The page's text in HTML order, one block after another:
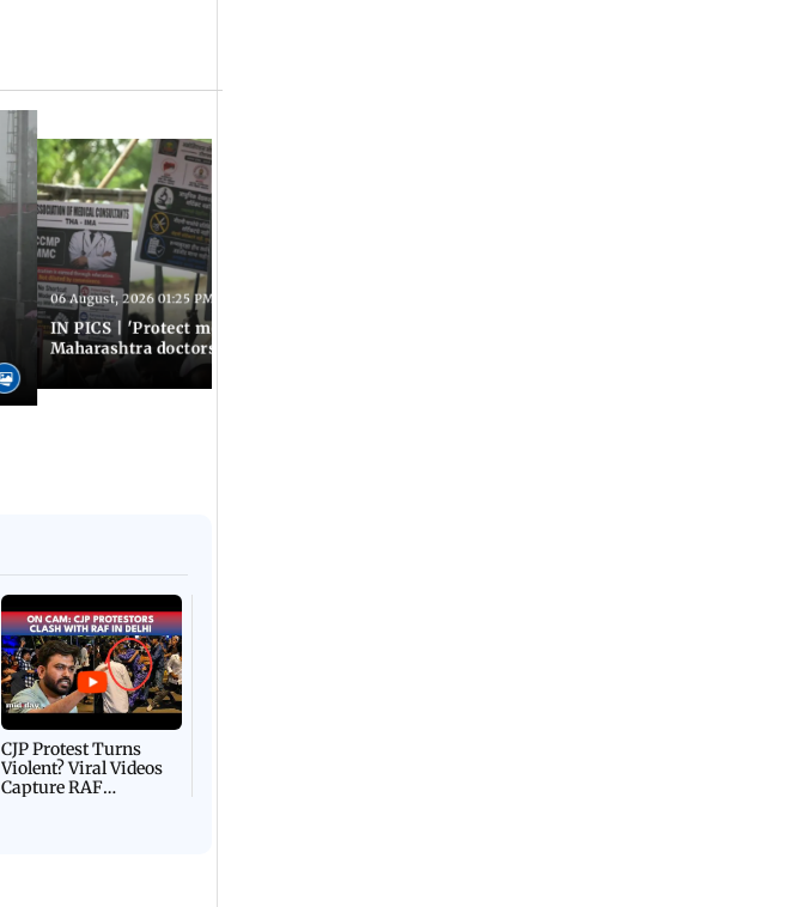
06 August, 2026 01:25 PM IST
IN PICS | 'Protect modern medicine':
Maharashtra doctors intensify protest
CJP Protest Turns
Violent? Viral Videos
Capture RAF